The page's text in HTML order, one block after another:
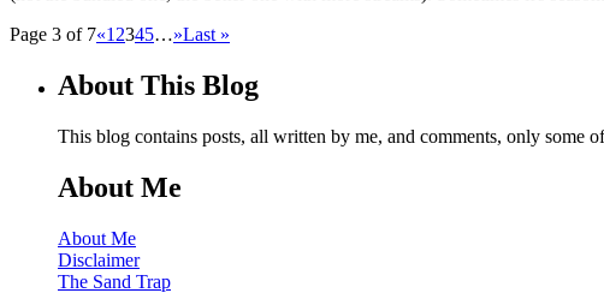
Page 3 of 7«1 2345…»Last »
About This Blog
This blog contains posts, all written by me, and comments, only some
About Me
About Me
Disclaimer
The Sand Trap